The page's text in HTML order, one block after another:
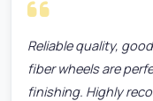
Reliable quality,
fiber wheels are
finishing. Highly